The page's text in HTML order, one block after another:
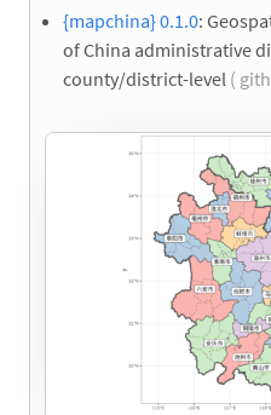
{mapchina} 0.1.0:
of China administrative
county/district-level (